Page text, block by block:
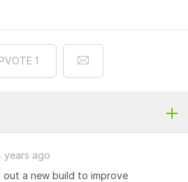
1
years ago
out a new build to improve